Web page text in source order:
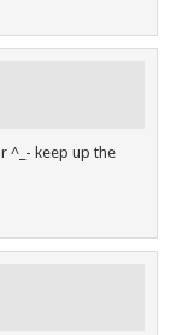
^_- keep up the